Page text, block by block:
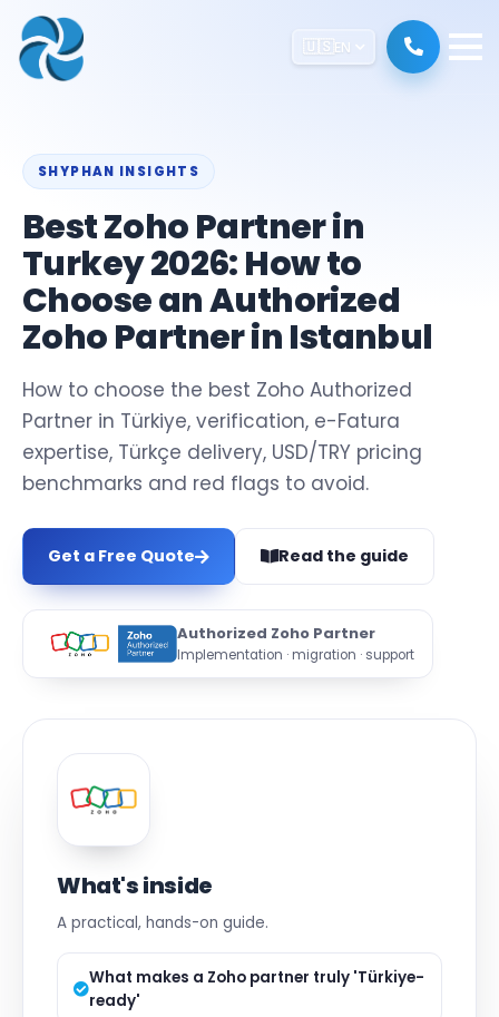
🇺🇸EN
SHYPHAN INSIGHTS
Best Zoho Partner in
Turkey 2026: How to
Choose an Authorized
Zoho Partner in Istanbul
How to choose the best Zoho Authorized
Partner in Türkiye, verification, e-Fatura
expertise, Türkçe delivery, USD/TRY pricing
benchmarks and red flags to avoid.
Get a Free Quote Read the guide
Authorized Zoho Partner
Implementation · migration · support
What's inside
A practical, hands-on guide.
What makes a Zoho partner truly 'Türkiye-
ready'